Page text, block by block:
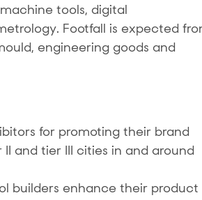
tools, digital
Footfall is expected
engineering goods and
for promoting their brand
and tier III cities in and around
builders enhance their product